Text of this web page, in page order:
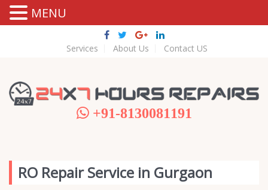
Services About Us Contact US
+91-8130081191
RO Repair Service in Gurgaon
MENU